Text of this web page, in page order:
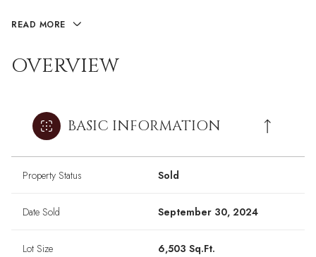
READ MORE
OVERVIEW
BASIC INFORMATION
Property Status Sold
Date Sold September 30, 2024
Lot Size 6,503 Sq.Ft.